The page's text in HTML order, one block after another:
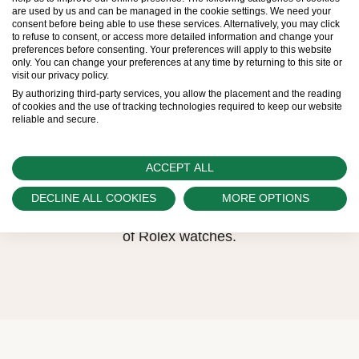
Therefore, the availability of certain models may
be limited. New Rolex watches are exclusively
sold by Official Rolex Retailers, who receive
regular deliveries and independently manage
the allocation and sales of watches to
Watch Palace is proud to be part of the
worldwide network of Official Rolex Retailers
and can provide information on the availability
of Rolex watches.
are used by us and can be managed in the cookie settings. We need your
consent before being able to use these services. Alternatively, you may click
to refuse to consent, or access more detailed information and change your
preferences before consenting. Your preferences will apply to this website
only. You can change your preferences at any time by returning to this site or
visit our privacy policy.
By authorizing third-party services, you allow the placement and the reading
of cookies and the use of tracking technologies required to keep our website
reliable and secure.
ACCEPT ALL
DECLINE ALL COOKIES MORE OPTIONS